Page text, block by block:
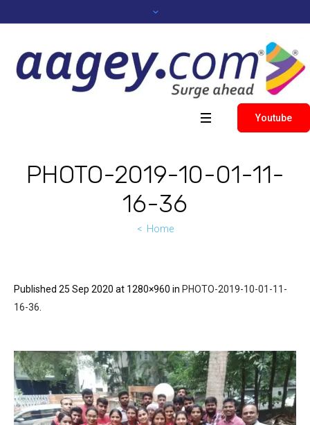
Youtube
PHOTO-2019-10-01-11-
16-36
Home
Published 25 Sep 2020 at 1280×960 in PHOTO-2019-10-01-11-
16-36